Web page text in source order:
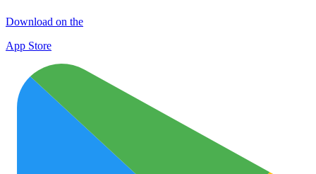
Download on the
App Store